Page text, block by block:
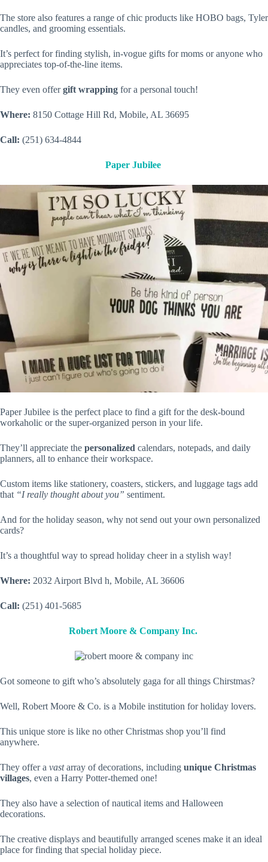
The store also features a range of chic products like HOBO bags, Tyler
candles, and grooming essentials.
It’s perfect for finding stylish, in-vogue gifts for moms or anyone who
appreciates top-of-the-line items.
They even offergift wrapping for a personal touch!
Where: 8150 Cottage Hill Rd, Mobile, AL 36695
Call: (251) 634-4844
Paper Jubilee
Paper Jubilee is the perfect place to find a gift for the desk-bound
workaholic or the super-organized person in your life.
They’ll appreciate the personalized calendars, notepads, and daily
planners, all to enhance their workspace.
Custom items like stationery, coasters, stickers, and luggage tags add
that “I really thought about you” sentiment.
And for the holiday season, why not send out your own personalized
cards?
It’s a thoughtful way to spread holiday cheer in a stylish way!
Where: 2032 Airport Blvd h, Mobile, AL 36606
Call: (251) 401-5685
Robert Moore & Company Inc.
Got someone to gift who’s absolutely gaga for all things Chirstmas?
Well, Robert Moore & Co. is a Mobile institution for holiday lovers.
This unique store is like no other Christmas shop you’ll find
anywhere.
They offer a vastarray of decorations, including unique Christmas
villages, even a Harry Potter-themed one!
They also have a selection of nautical items and Halloween
decorations.
The creative displays and beautifully arranged scenes make it an ideal
place for finding that special holiday piece.